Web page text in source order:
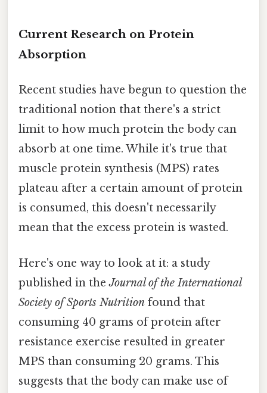
Current Research on Protein
Absorption
Recent studies have begun to question the
traditional notion that there's a strict
limit to how much protein the body can
absorb at one time. While it's true that
muscle protein synthesis (MPS) rates
plateau after a certain amount of protein
is consumed, this doesn't necessarily
mean that the excess protein is wasted.
Here's one way to look at it: a study
published in theJournal of the International
Society of Sports Nutrition found that
consuming 40 grams of protein after
resistance exercise resulted in greater
MPS than consuming 20 grams. This
suggests that the body can make use of